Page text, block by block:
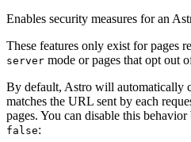
Enables security measures for an
These features only exist for pages
server mode or pages that opt out
By default, Astro will automatically
matches the URL sent by each
pages. You can disable this
false: